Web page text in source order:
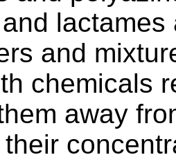
and
chemicals
away